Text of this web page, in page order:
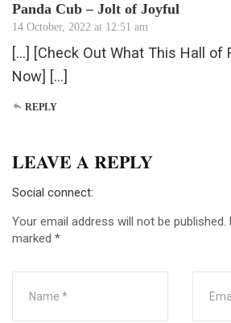
Panda Cub – Jolt of Joyful
14 October, 2022 at 12:51 am
[…] [Check Out What This Hall of
Now] […]
REPLY
LEAVE A REPLY
Social connect:
Your email address will not be published.
marked *